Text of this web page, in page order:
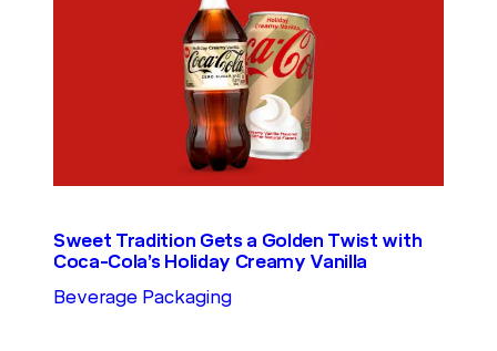
Sweet Tradition Gets a Golden Twist with
Coca-Cola’s Holiday Creamy Vanilla
Beverage Packaging